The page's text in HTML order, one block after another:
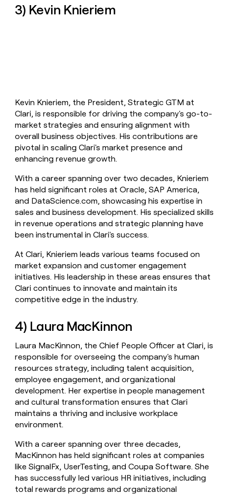
3) Kevin Knieriem
Kevin Knieriem, the President, Strategic GTM at
Clari, is responsible for driving the company's go-to-
market strategies and ensuring alignment with
overall business objectives. His contributions are
pivotal in scaling Clari's market presence and
enhancing revenue growth.
With a career spanning over two decades, Knieriem
has held significant roles at Oracle, SAP America,
and DataScience.com, showcasing his expertise in
sales and business development. His specialized skills
in revenue operations and strategic planning have
been instrumental in Clari's success.
At Clari, Knieriem leads various teams focused on
market expansion and customer engagement
initiatives. His leadership in these areas ensures that
Clari continues to innovate and maintain its
competitive edge in the industry.
4) Laura MacKinnon
Laura MacKinnon, the Chief People Officer at Clari, is
responsible for overseeing the company's human
resources strategy, including talent acquisition,
employee engagement, and organizational
development. Her expertise in people management
and cultural transformation ensures that Clari
maintains a thriving and inclusive workplace
environment.
With a career spanning over three decades,
MacKinnon has held significant roles at companies
like SignalFx, UserTesting, and Coupa Software. She
has successfully led various HR initiatives, including
total rewards programs and organizational